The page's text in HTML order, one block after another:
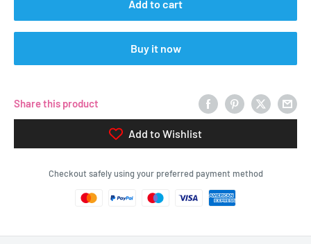
Add to cart
Buy it now
Share this product
Add to Wishlist
Checkout safely using your preferred payment method